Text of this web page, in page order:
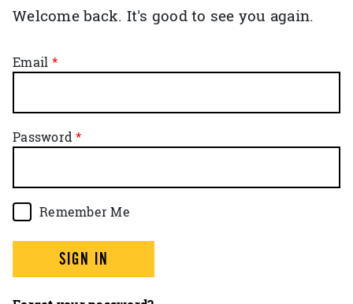
Welcome back. It's good to see you again.
Email
Password
Remember Me
SIGN IN